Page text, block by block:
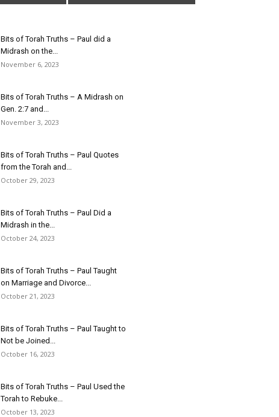
Bits of Torah Truths – Paul did a
Midrash on the...
November 6, 2023
Bits of Torah Truths – A Midrash on
Gen. 2:7 and...
November 3, 2023
Bits of Torah Truths – Paul Quotes
from the Torah and...
October 29, 2023
Bits of Torah Truths – Paul Did a
Midrash in the...
October 24, 2023
Bits of Torah Truths – Paul Taught
on Marriage and Divorce...
October 21, 2023
Bits of Torah Truths – Paul Taught to
Not be Joined...
October 16, 2023
Bits of Torah Truths – Paul Used the
Torah to Rebuke...
October 13, 2023